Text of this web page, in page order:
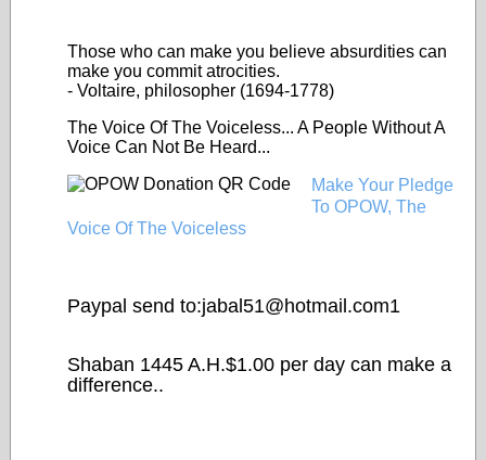
Those who can make you believe absurdities can
make you commit atrocities.
- Voltaire, philosopher (1694-1778)
The Voice Of The Voiceless... A People Without A
Voice Can Not Be Heard...
Make Your Pledge
To OPOW, The
Voice Of The Voiceless
Paypal send to:jabal51@hotmail.com1
Shaban 1445 A.H.$1.00 per day can make a
difference..